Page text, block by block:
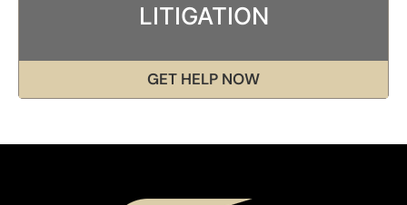
LITIGATION
GET HELP NOW